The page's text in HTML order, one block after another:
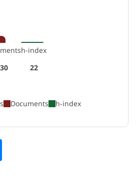
h-index
22
Documents h-index